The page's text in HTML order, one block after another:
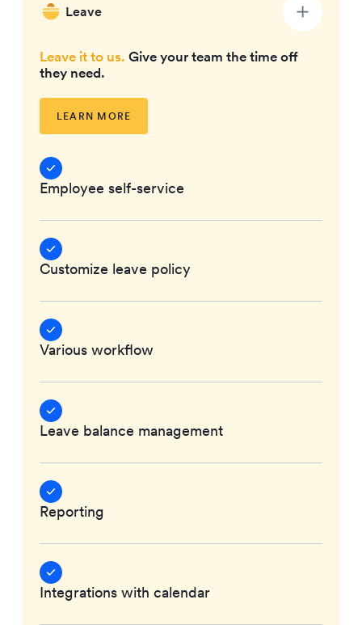
Leave
Leave it to us. Give your team the time off
they need.
LEARN MORE
Employee self-service
Customize leave policy
Various workflow
Leave balance management
Reporting
Integrations with calendar